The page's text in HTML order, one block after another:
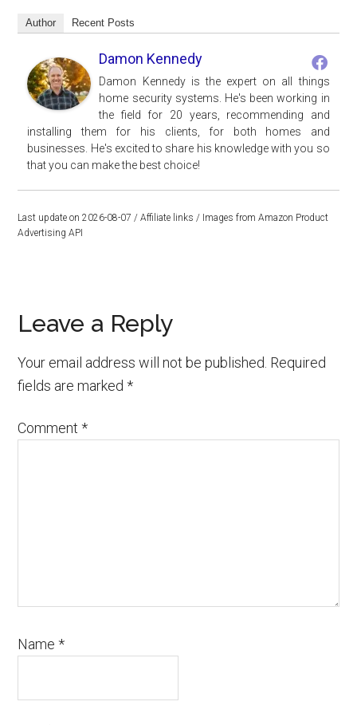
Author Recent Posts
Damon Kennedy
Damon Kennedy is the expert on all things
home security systems. He's been working in
the field for 20 years, recommending and
installing them for his clients, for both homes and
businesses. He's excited to share his knowledge with you so
that you can make the best choice!
Last update on 2026-08-07 / Affiliate links / Images from Amazon Product
Advertising API
Reader
Interactions
Leave a Reply
Your email address will not be published. Required
fields are marked*
Comment*
Name*